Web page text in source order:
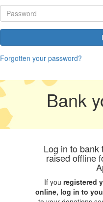
Forgotten your password?
Bank
Log in to bank
raised offline
If you registered
online, log in to